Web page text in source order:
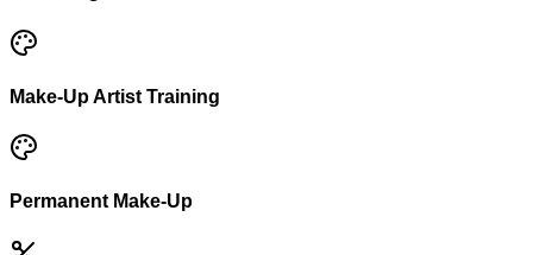
Make-Up Artist Training
Permanent Make-Up